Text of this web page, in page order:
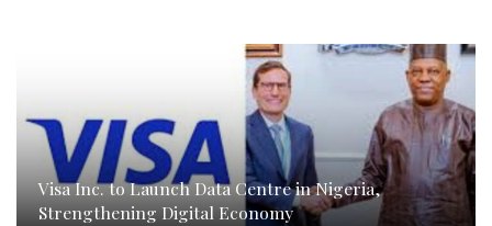
Visa Inc. to Launch Data Centre in Nigeria,
Strengthening Digital Economy